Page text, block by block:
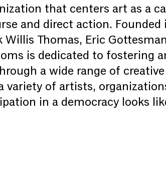
that centers art as a
and direct action. Founded
Thomas, Eric
is dedicated to fostering
a wide range of
variety of artists,
in a democracy looks